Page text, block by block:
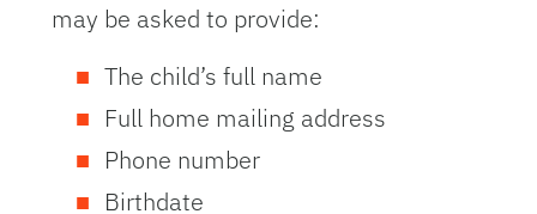
may be asked to provide:
The child’s full name
Full home mailing address
Phone number
Birthdate